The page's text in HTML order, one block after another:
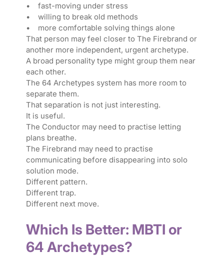
• fast-moving under stress
• willing to break old methods
• more comfortable solving things alone
That person may feel closer to The Firebrand or
another more independent, urgent archetype.
A broad personality type might group them near
each other.
The 64 Archetypes system has more room to
separate them.
That separation is not just interesting.
It is useful.
The Conductor may need to practise letting
plans breathe.
The Firebrand may need to practise
communicating before disappearing into solo
solution mode.
Different pattern.
Different trap.
Different next move.
Which Is Better: MBTI or
64 Archetypes?